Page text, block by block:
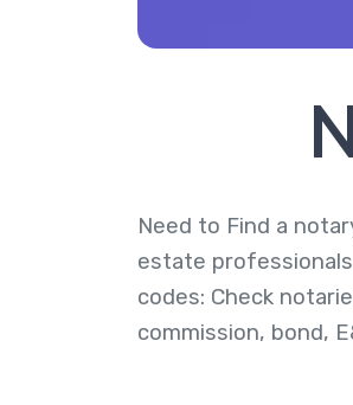
Need to Find a
estate
codes: Check
commission, bond,